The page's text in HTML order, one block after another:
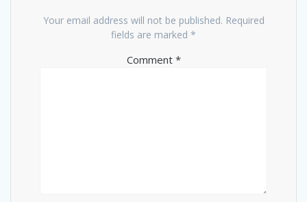
Your email address will not be published. Required
fields are marked *
Comment *